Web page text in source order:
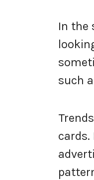
In the
such
cards.